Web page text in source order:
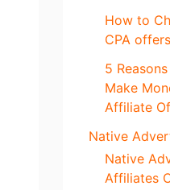
How to
CPA
5
Make
Affiliate
Native
Native
Affiliates